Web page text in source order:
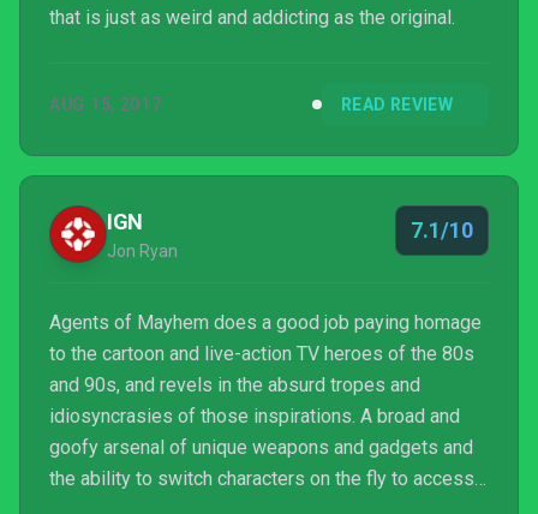
that is just as weird and addicting as the original.
AUG 15, 2017 READ REVIEW
IGN
Jon Ryan
7.1/10
Agents of Mayhem does a good job paying homage
to the cartoon and live-action TV heroes of the 80s
and 90s, and revels in the absurd tropes and
idiosyncrasies of those inspirations. A broad and
goofy arsenal of unique weapons and gadgets and
the ability to switch characters on the fly to access